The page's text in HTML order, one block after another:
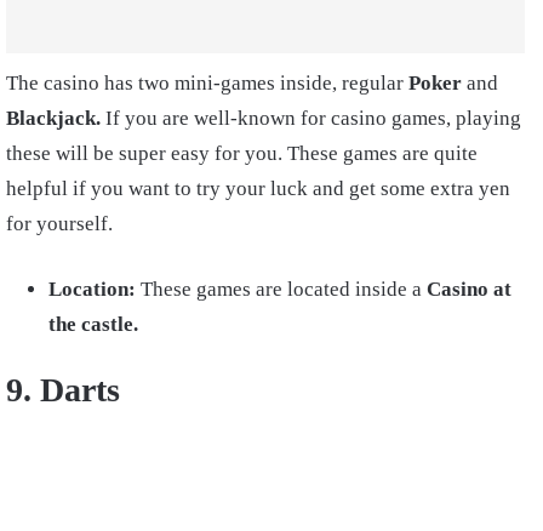
The casino has two mini-games inside, regular Poker and
Blackjack. If you are well-known for casino games, playing
these will be super easy for you. These games are quite
helpful if you want to try your luck and get some extra yen
for yourself.
Location: These games are located inside a Casino at
the castle.
9. Darts